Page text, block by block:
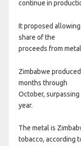
continue in
It proposed
share of the
proceeds from
Zimbabwe
months through
October,
year.
The metal is
tobacco, according